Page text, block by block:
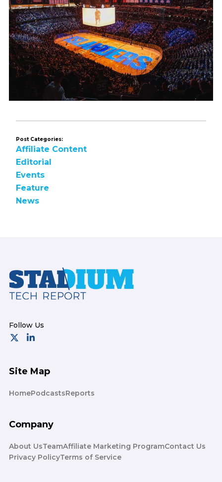
Post Categories:
Affiliate Content
Editorial
Events
Feature
News
Footer
Site Map
HomePodcastsReports
Company
About UsTeamAffiliate Marketing ProgramContact Us
Privacy PolicyTerms of Service